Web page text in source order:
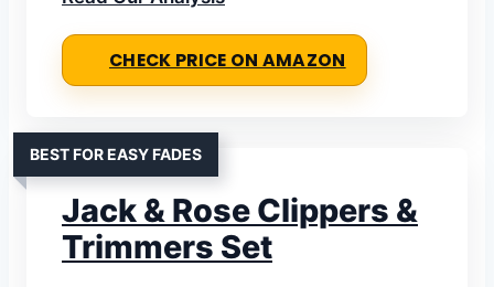
CHECK PRICE ON AMAZON
BEST FOR EASY FADES
Jack & Rose Clippers &
Trimmers Set